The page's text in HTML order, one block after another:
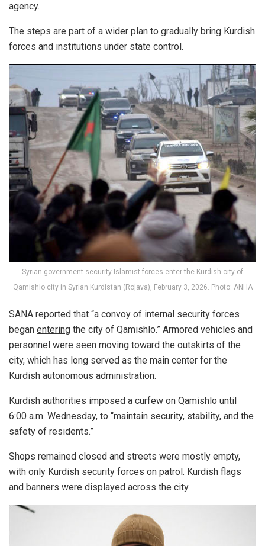
agency.
The steps are part of a wider plan to gradually bring Kurdish
forces and institutions under state control.
Syrian government security Islamist forces enter the Kurdish city of
Qamishlo city in Syrian Kurdistan (Rojava), February 3, 2026. Photo: ANHA
SANA reported that “a convoy of internal security forces
began entering the city of Qamishlo.” Armored vehicles and
personnel were seen moving toward the outskirts of the
city, which has long served as the main center for the
Kurdish autonomous administration.
Kurdish authorities imposed a curfew on Qamishlo until
6:00 a.m. Wednesday, to “maintain security, stability, and the
safety of residents.”
Shops remained closed and streets were mostly empty,
with only Kurdish security forces on patrol. Kurdish flags
and banners were displayed across the city.